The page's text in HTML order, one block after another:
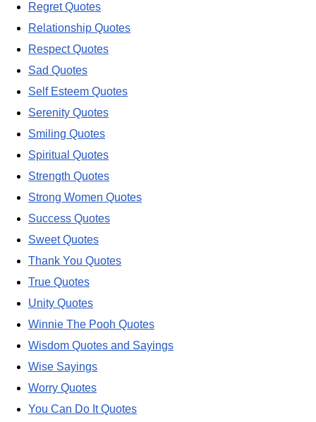
Regret Quotes
Relationship Quotes
Respect Quotes
Sad Quotes
Self Esteem Quotes
Serenity Quotes
Smiling Quotes
Spiritual Quotes
Strength Quotes
Strong Women Quotes
Success Quotes
Sweet Quotes
Thank You Quotes
True Quotes
Unity Quotes
Winnie The Pooh Quotes
Wisdom Quotes and Sayings
Wise Sayings
Worry Quotes
You Can Do It Quotes